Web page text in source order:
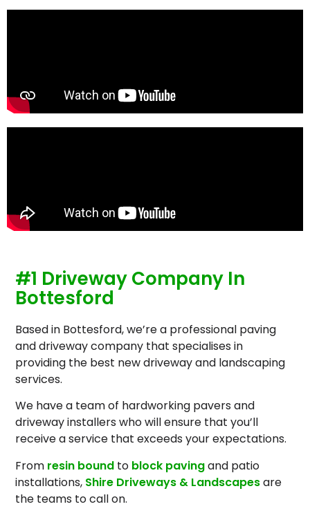
#1 Driveway Company In
Bottesford
Based in Bottesford, we’re a professional paving
and driveway company that specialises in
providing the best new driveway and landscaping
services.
We have a team of hardworking pavers and
driveway installers who will ensure that you’ll
receive a service that exceeds your expectations.
From resin bound to block pavingand patio
installations, Shire Driveways & Landscapesare
the teams to call on.